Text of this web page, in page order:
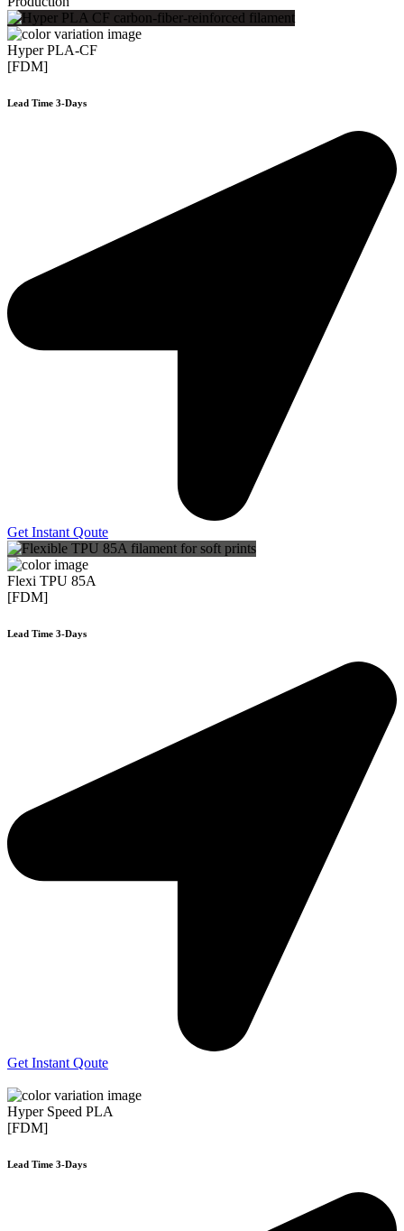
Hyper PLA-CF
[FDM]
Lead Time 3-Days
Get Instant Qoute
Flexi TPU 85A
[FDM]
Lead Time 3-Days
Get Instant Qoute
Hyper Speed PLA
[FDM]
Lead Time 3-Days